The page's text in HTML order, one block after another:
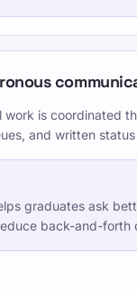
is coordinated
and written
graduates ask
back-and-forth